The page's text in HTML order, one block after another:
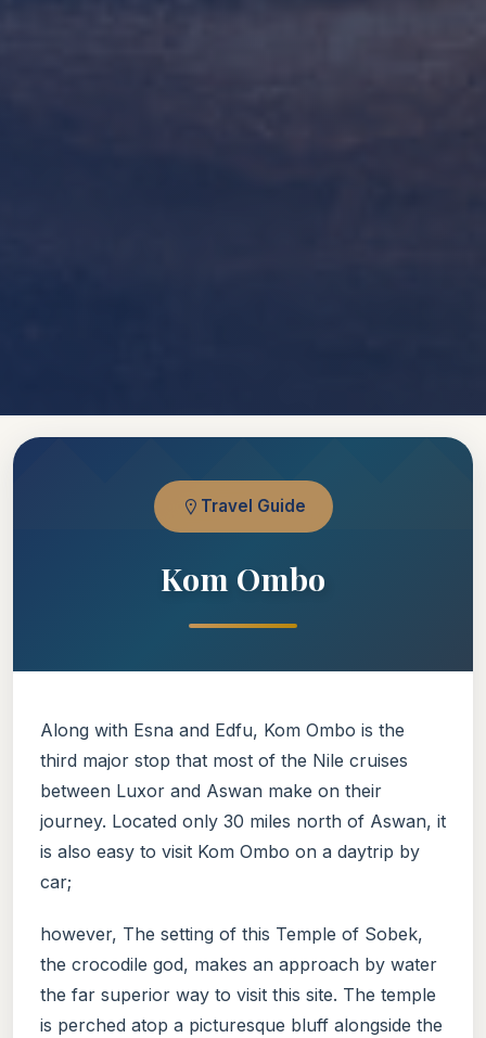
Travel Guide
Kom Ombo
Along with Esna and Edfu, Kom Ombo is the
third major stop that most of the Nile cruises
between Luxor and Aswan make on their
journey. Located only 30 miles north of Aswan, it
is also easy to visit Kom Ombo on a daytrip by
car;
however, The setting of this Temple of Sobek,
the crocodile god, makes an approach by water
the far superior way to visit this site. The temple
is perched atop a picturesque bluff alongside the